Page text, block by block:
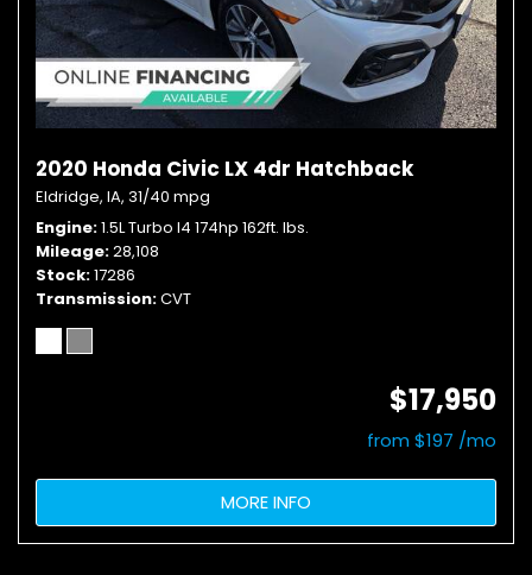
2020 Honda Civic LX 4dr Hatchback
Eldridge, IA, 31/40 mpg
Engine 1.5L Turbo I4 174hp 162ft. lbs.
Mileage 28,108
Stock 17286
Transmission CVT
$17,950
from $197 /mo
MORE INFO